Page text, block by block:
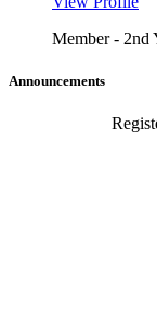
Member - 2nd
Announcements